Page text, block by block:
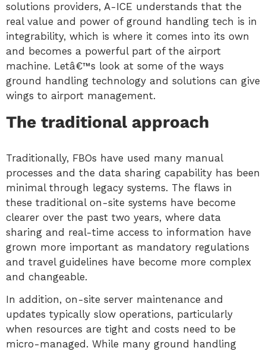
solutions providers, A-ICE understands that the
real value and power of ground handling tech is in
integrability, which is where it comes into its own
and becomes a powerful part of the airport
machine. Letâ€™s look at some of the ways
ground handling technology and solutions can give
wings to airport management.
The traditional approach
Traditionally, FBOs have used many manual
processes and the data sharing capability has been
minimal through legacy systems. The flaws in
these traditional on-site systems have become
clearer over the past two years, where data
sharing and real-time access to information have
grown more important as mandatory regulations
and travel guidelines have become more complex
and changeable.
In addition, on-site server maintenance and
updates typically slow operations, particularly
when resources are tight and costs need to be
micro-managed. While many ground handling